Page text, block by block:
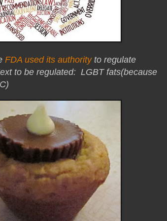
FDA used its authorityto regulate
to be regulated: LGBT fats(because